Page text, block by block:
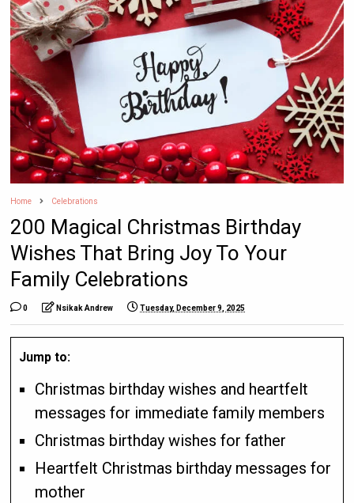
Home Celebrations
200 Magical Christmas Birthday
Wishes That Bring Joy To Your
Family Celebrations
0 Nsikak Andrew Tuesday, December 9, 2025
Jump to:
Christmas birthday wishes and heartfelt
messages for immediate family members
Christmas birthday wishes for father
Heartfelt Christmas birthday messages for
mother